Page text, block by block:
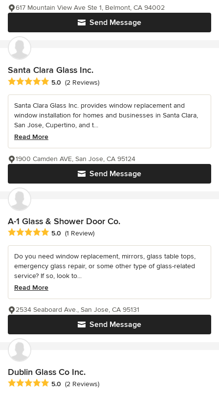
Send Message
617 Mountain View Ave Ste 1, Belmont, CA 94002
Santa Clara Glass Inc.
Average rating: 5 out of 5 stars
5.0 (2 Reviews)
Santa Clara Glass Inc. provides window replacement and
window installation for homes and businesses in Santa Clara,
San Jose, Cupertino, and t...
Read More
Send Message
1900 Camden AVE, San Jose, CA 95124
A-1 Glass & Shower Door Co.
Average rating: 5 out of 5 stars
5.0 (1 Review)
Do you need window replacement, mirrors, glass table tops,
emergency glass repair, or some other type of glass-related
service? If so, look to...
Read More
Send Message
2534 Seaboard Ave., San Jose, CA 95131
Dublin Glass Co Inc.
Average rating: 5 out of 5 stars
5.0 (2 Reviews)